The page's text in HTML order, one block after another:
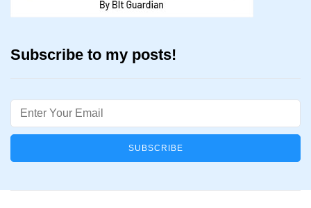
Subscribe to my posts!
Email